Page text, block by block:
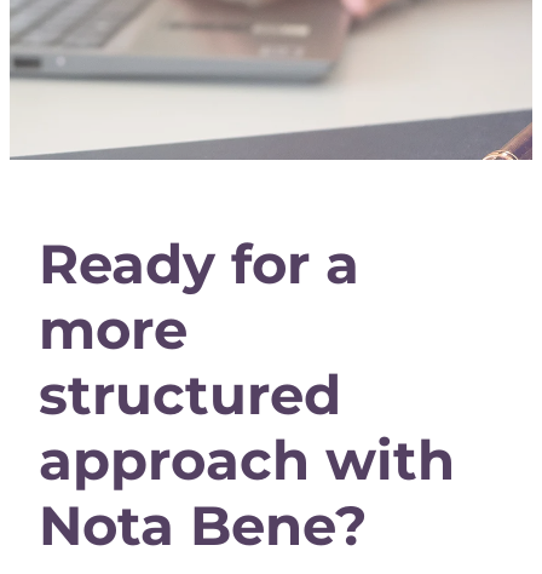
Ready for a
more
structured
approach with
Nota Bene?